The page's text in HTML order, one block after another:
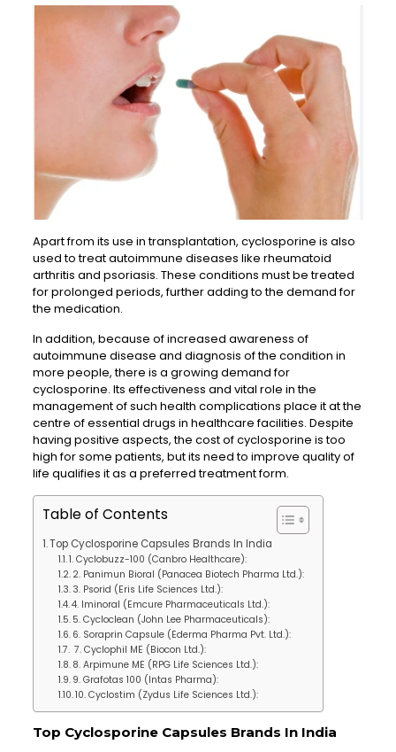
Apart from its use in transplantation, cyclosporine is also
used to treat autoimmune diseases like rheumatoid
arthritis and psoriasis. These conditions must be treated
for prolonged periods, further adding to the demand for
the medication.
In addition, because of increased awareness of
autoimmune disease and diagnosis of the condition in
more people, there is a growing demand for
cyclosporine. Its effectiveness and vital role in the
management of such health complications place it at the
centre of essential drugs in healthcare facilities. Despite
having positive aspects, the cost of cyclosporine is too
high for some patients, but its need to improve quality of
life qualifies it as a preferred treatment form.
Table of Contents
Top Cyclosporine Capsules Brands In India
1. Cyclobuzz-100 (Canbro Healthcare):
2. Panimun Bioral (Panacea Biotech Pharma Ltd.):
3. Psorid (Eris Life Sciences Ltd.):
4. Iminoral (Emcure Pharmaceuticals Ltd.):
5. Cycloclean (John Lee Pharmaceuticals):
6. Soraprin Capsule (Ederma Pharma Pvt. Ltd.):
7. Cyclophil ME (Biocon Ltd.):
8. Arpimune ME (RPG Life Sciences Ltd.):
9. Grafotas 100 (Intas Pharma):
10. Cyclostim (Zydus Life Sciences Ltd.):
Top Cyclosporine Capsules Brands In India